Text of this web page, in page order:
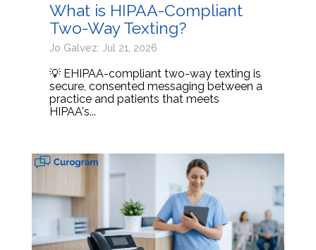
What is HIPAA-Compliant
Two-Way Texting?
Jo Galvez: Jul 21, 2026
💡 EHIPAA-compliant two-way texting is
secure, consented messaging between a
practice and patients that meets
HIPAA's...